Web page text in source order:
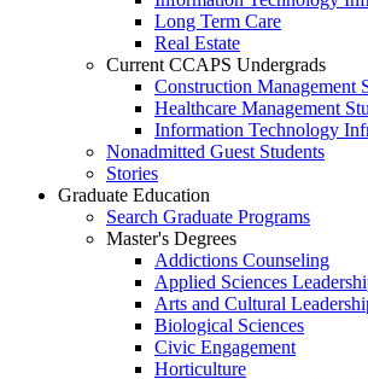
Long Term Care
Real Estate
Current CCAPS Undergrads
Construction Management
Healthcare Management
Information Technology
Nonadmitted Guest Students
Stories
Graduate Education
Search Graduate Programs
Master's Degrees
Addictions Counseling
Applied Sciences
Arts and Cultural
Biological Sciences
Civic Engagement
Horticulture